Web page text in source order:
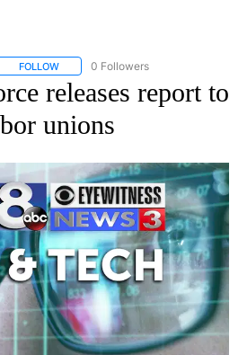
FOLLOW FOLLOW "AP NATIONAL BUSINESS"
0 Followers
releases report to
unions